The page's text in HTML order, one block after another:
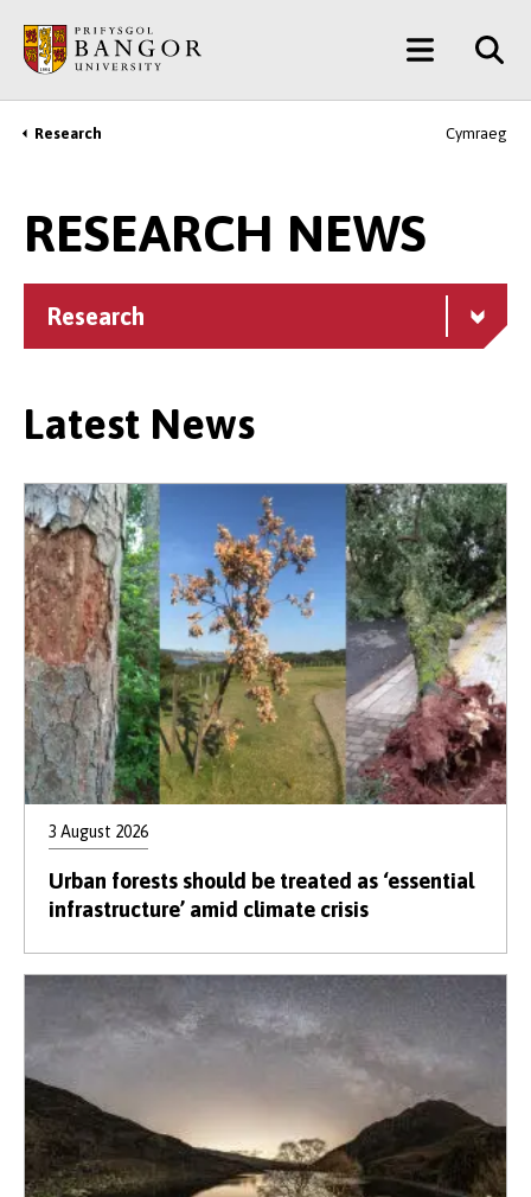
main
content
Main
Menu
Breadcrumb
Research Cymraeg
RESEARCH NEWS
Research
Latest News
3 August 2026
Urban forests should be treated as ‘essential
infrastructure’ amid climate crisis